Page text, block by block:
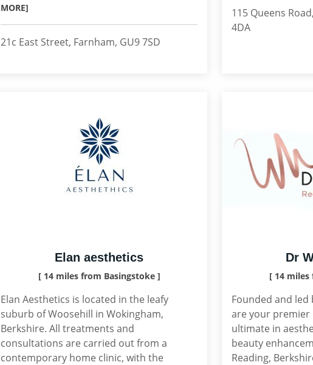
MORE]
21c East Street, Farnham, GU9 7SD
115 Queens
4DA
Elan aesthetics
[ 14 miles from Basingstoke ]
Elan Aesthetics is located in the leafy
suburb of Woosehill in Wokingham,
Berkshire. All treatments and
consultations are carried out from a
contemporary home clinic, with the
Dr
[ 14 miles
Founded and led
are your
ultimate in
beauty
Reading,